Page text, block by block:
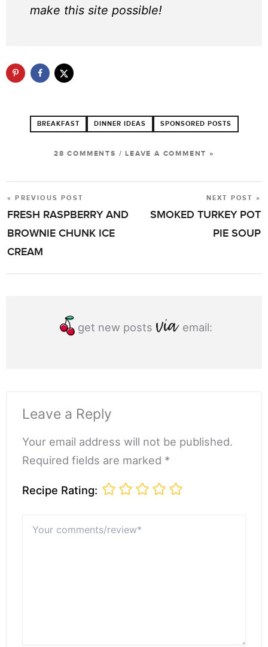
make this site possible!
BREAKFAST DINNER IDEAS SPONSORED POSTS
28 COMMENTS /LEAVE A COMMENT »
POST
NAVIGATION
« PREVIOUS POST
FRESH RASPBERRY AND
BROWNIE CHUNK ICE
CREAM
NEXT POST »
SMOKED TURKEY POT
PIE SOUP
get new posts email:
Leave a Reply
Your email address will not be published.
Required fields are marked *
Recipe Rating:
comments/review*